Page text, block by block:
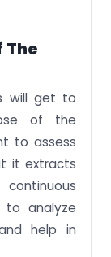
The
will get to
of the
to assess
it extracts
to analyze
help in